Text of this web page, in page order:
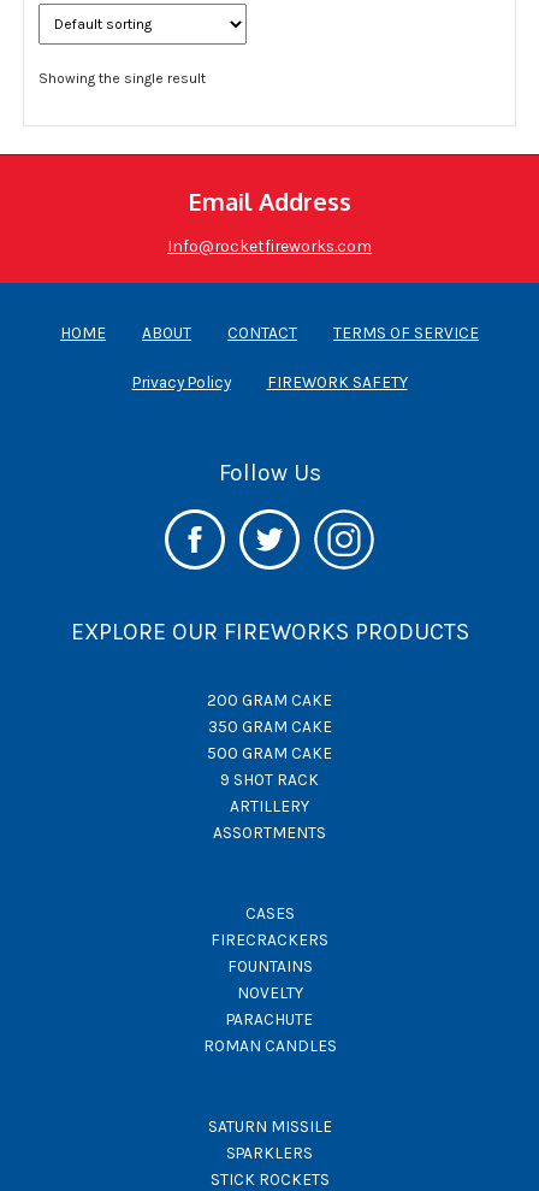
Showing the single result
Email Address
Info@rocketfireworks.com
HOME ABOUT CONTACT TERMS OF SERVICE
Privacy Policy FIREWORK SAFETY
Follow Us
EXPLORE OUR FIREWORKS PRODUCTS
200 GRAM CAKE
350 GRAM CAKE
500 GRAM CAKE
9 SHOT RACK
ARTILLERY
ASSORTMENTS
CASES
FIRECRACKERS
FOUNTAINS
NOVELTY
PARACHUTE
ROMAN CANDLES
SATURN MISSILE
SPARKLERS
STICK ROCKETS